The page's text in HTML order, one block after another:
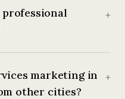
+
marketing in
other cities?
+